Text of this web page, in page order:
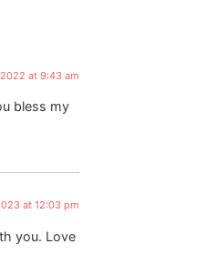
at 9:43 am
bless my
at 12:03 pm
you. Love